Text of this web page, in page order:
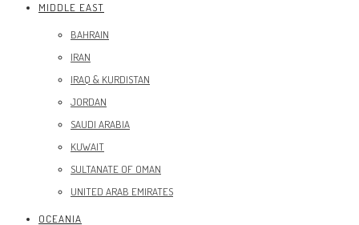
MIDDLE EAST
BAHRAIN
IRAN
IRAQ & KURDISTAN
JORDAN
SAUDI ARABIA
KUWAIT
SULTANATE OF OMAN
UNITED ARAB EMIRATES
OCEANIA